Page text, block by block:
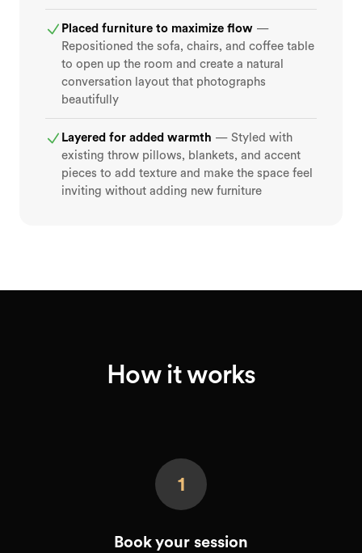
Placed furniture to maximize flow —
Repositioned the sofa, chairs, and coffee table
to open up the room and create a natural
conversation layout that photographs
beautifully
Layered for added warmth — Styled with
existing throw pillows, blankets, and accent
pieces to add texture and make the space feel
inviting without adding new furniture
How it works
1
Book your session